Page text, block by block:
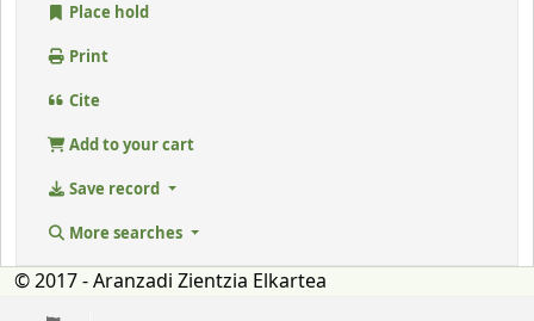
Place hold
Print
Cite
Add to your cart
Save record
More searches
© 2017 - Aranzadi Zientzia Elkartea